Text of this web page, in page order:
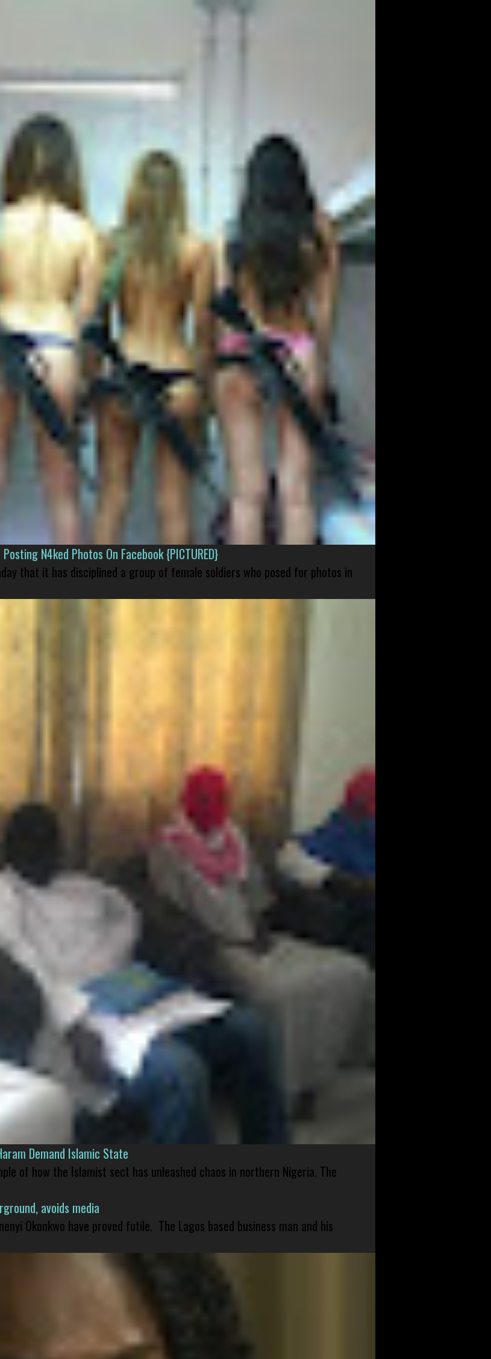
N4ked Photos On Facebook {PICTURED}
that it has disciplined a group of female soldiers who posed for photos in
Demand Islamic State
of how the Islamist sect has unleashed chaos in northern Nigeria. The
avoids media
Okonkwo have proved futile. The Lagos based business man and his